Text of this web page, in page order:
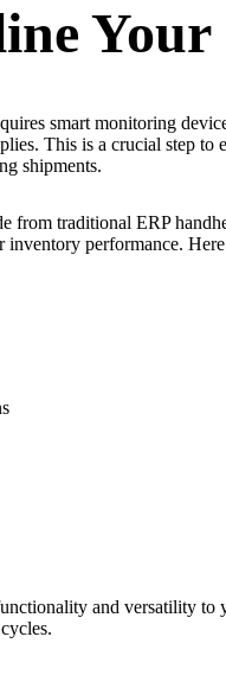
smart monitoring
This is a crucial step
shipments.
from traditional ERP
inventory performance.
and versatility